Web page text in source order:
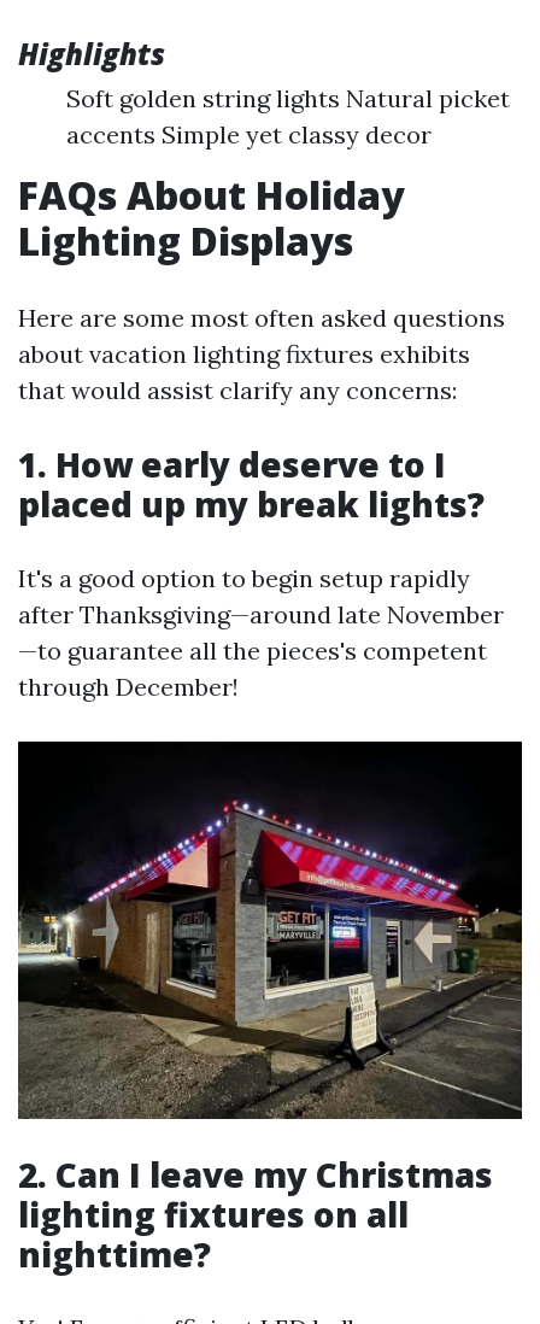
Highlights
Soft golden string lights Natural picket
accents Simple yet classy decor
FAQs About Holiday
Lighting Displays
Here are some most often asked questions
about vacation lighting fixtures exhibits
that would assist clarify any concerns:
1. How early deserve to I
placed up my break lights?
It's a good option to begin setup rapidly
after Thanksgiving—around late November
—to guarantee all the pieces's competent
through December!
2. Can I leave my Christmas
lighting fixtures on all
nighttime?